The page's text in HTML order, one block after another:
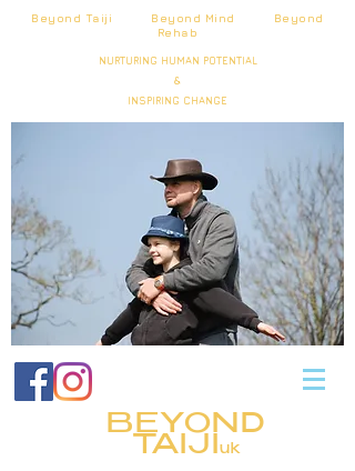
Beyond Taiji Beyond Mind Beyond
Rehab
NURTURING HUMAN POTENTIAL
&
INSPIRING CHANGE
BEYOND
TAIJIuk